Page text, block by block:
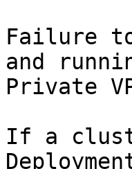
Failure
and
Private
If a